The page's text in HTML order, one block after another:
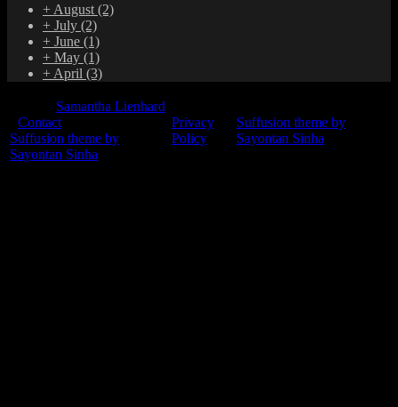
+ August (2)
+ July (2)
+ June (1)
+ May (1)
+ April (3)
Samantha Lienhard
Contact
Suffusion theme by
Sayontan Sinha
Privacy
Policy
Suffusion theme by
Sayontan Sinha